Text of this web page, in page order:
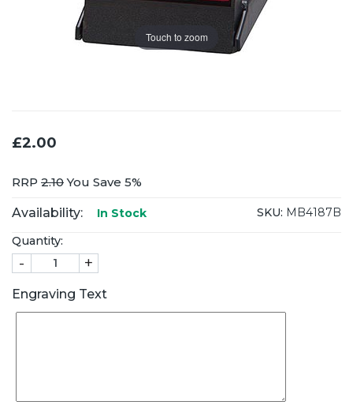
Touch to zoom
£2.00
RRP 2.10You Save 5%
Availability: In Stock SKU: MB4187B
Quantity:
- +
Engraving Text